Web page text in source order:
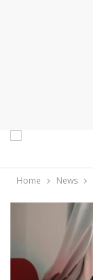
Home News